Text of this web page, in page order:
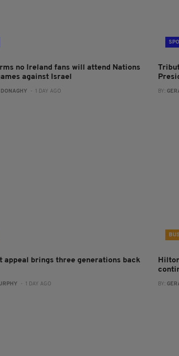
no Ireland fans will attend Nations
against Israel
- 1 DAY AGO BY:
appeal brings three generations back
- 1 DAY AGO BY: